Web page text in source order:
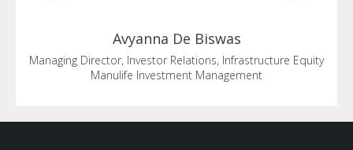
Avyanna De Biswas
Managing Director, Investor Relations, Infrastructure Equity
Manulife Investment Management